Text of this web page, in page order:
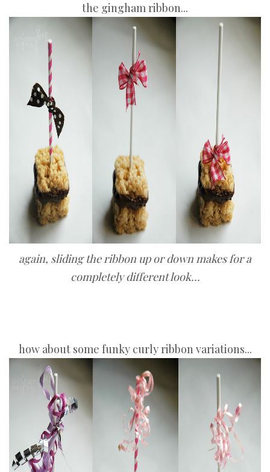
the gingham ribbon...
again, sliding the ribbon up or down makes for a
completely different look...
how about some funky curly ribbon variations...